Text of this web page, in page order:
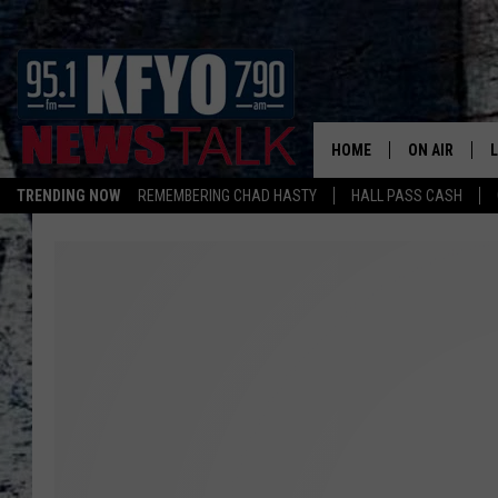
TRENDING NOW REMEMBERING CHAD HASTY HALL PASS CASH
HOME ON AIR
DAILY